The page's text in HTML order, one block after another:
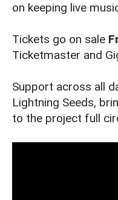
on keeping live
Tickets go on sale
Ticketmaster and
Support across all
Lightning Seeds,
to the project full